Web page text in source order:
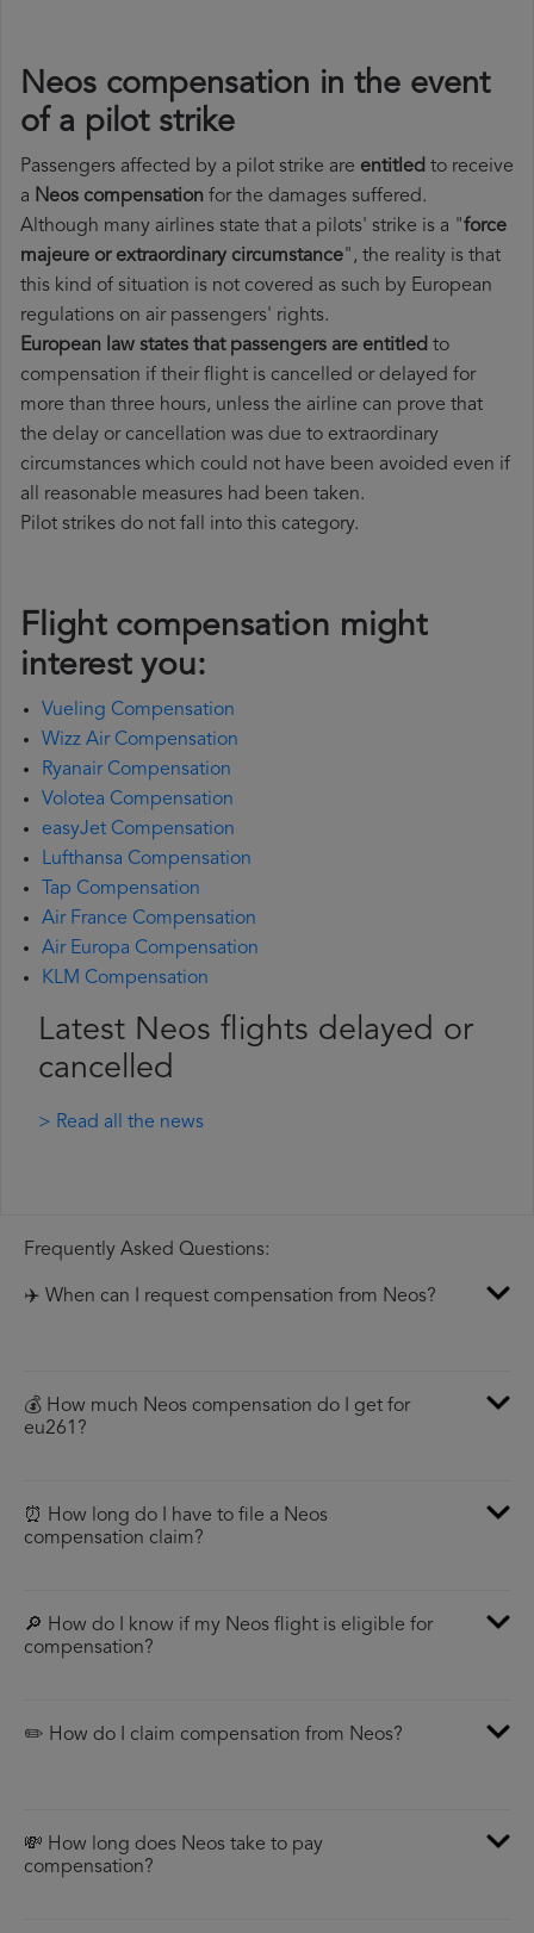
Neos compensation in the event
of a pilot strike
Passengers affected by a pilot strike are entitled to receive
a Neos compensation for the damages suffered.
Although many airlines state that a pilots' strike is a "force
majeure or extraordinary circumstance", the reality is that
this kind of situation is not covered as such by European
regulations on air passengers' rights.
European law states that passengers are entitled to
compensation if their flight is cancelled or delayed for
more than three hours, unless the airline can prove that
the delay or cancellation was due to extraordinary
circumstances which could not have been avoided even if
all reasonable measures had been taken.
Pilot strikes do not fall into this category.
Flight compensation might
interest you:
Vueling Compensation
Wizz Air Compensation
Ryanair Compensation
Volotea Compensation
easyJet Compensation
Lufthansa Compensation
Tap Compensation
Air France Compensation
Air Europa Compensation
KLM Compensation
Latest Neos flights delayed or
cancelled
> Read all the news
Frequently Asked Questions:
✈️ When can I request compensation from Neos?
💰 How much Neos compensation do I get for
eu261?
⏰ How long do I have to file a Neos
compensation claim?
🔎 How do I know if my Neos flight is eligible for
compensation?
✏️ How do I claim compensation from Neos?
💸 How long does Neos take to pay
compensation?